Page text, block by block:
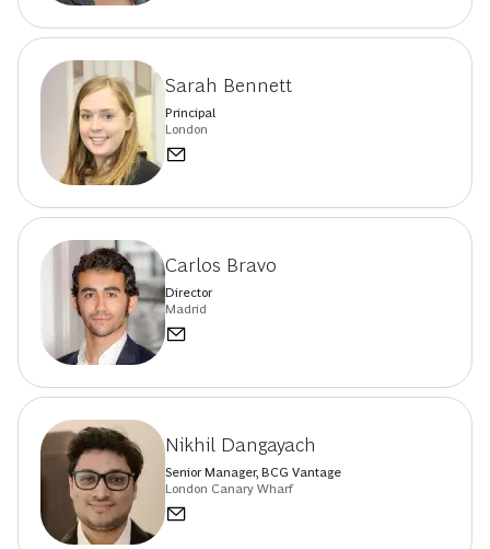
Sarah Bennett
Principal
London
Carlos Bravo
Director
Madrid
Nikhil Dangayach
Senior Manager, BCG Vantage
London Canary Wharf